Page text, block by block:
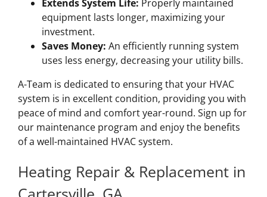
Extends System Life: Properly maintained
equipment lasts longer, maximizing your
investment.
Saves Money: An efficiently running system
uses less energy, decreasing your utility bills.
A-Team is dedicated to ensuring that your HVAC
system is in excellent condition, providing you with
peace of mind and comfort year-round. Sign up for
our maintenance program and enjoy the benefits
of a well-maintained HVAC system.
Heating Repair & Replacement in